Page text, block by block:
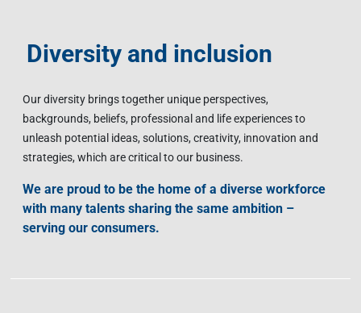
We are proud to be the home of a diverse workforce
with many talents sharing the same ambition –
serving our consumers.
Diversity and inclusion
Our diversity brings together unique perspectives,
backgrounds, beliefs, professional and life experiences to
unleash potential ideas, solutions, creativity, innovation and
strategies, which are critical to our business.